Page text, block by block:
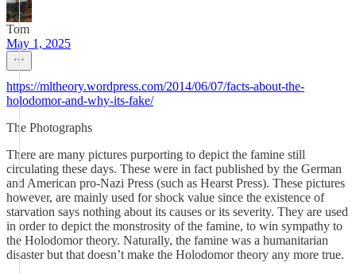
Tom
May 1, 2025
https://mltheory.wordpress.com/2014/06/07/facts-about-the-
holodomor-and-why-its-fake/
The Photographs
There are many pictures purporting to depict the famine still
circulating these days. These were in fact published by the German
and American pro-Nazi Press (such as Hearst Press). These pictures
however, are mainly used for shock value since the existence of
starvation says nothing about its causes or its severity. They are used
in order to depict the monstrosity of the famine, to win sympathy to
the Holodomor theory. Naturally, the famine was a humanitarian
disaster but that doesn’t make the Holodomor theory any more true.